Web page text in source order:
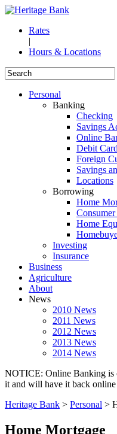
Rates
|
Hours & Locations
Personal
Banking
Checking
Savings
Online
Debit
Foreign
Savings
Locations
Borrowing
Home
Home
Investing
Insurance
Business
Agriculture
About
News
2010 News
2011 News
2012 News
2013 News
2014 News
NOTICE: Online Banking is
it and will have it back online
Heritage Bank > Personal >
Home Mortgage